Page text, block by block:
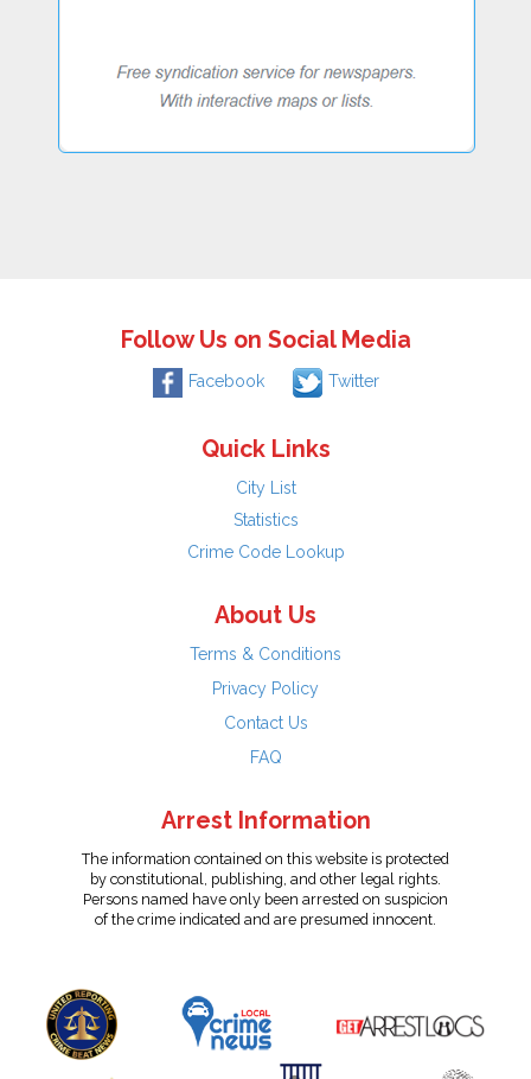
Follow Us on Social Media
Facebook Twitter
Quick Links
City List
Statistics
Crime Code Lookup
About Us
Terms & Conditions
Privacy Policy
Contact Us
FAQ
Arrest Information
The information contained on this website is protected
by constitutional, publishing, and other legal rights.
Persons named have only been arrested on suspicion
of the crime indicated and are presumed innocent.